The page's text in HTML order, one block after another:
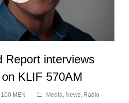
Report interviews
KLIF 570AM
100 MEN Media, News, Radio